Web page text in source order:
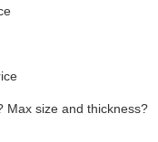
Max size and thickness?